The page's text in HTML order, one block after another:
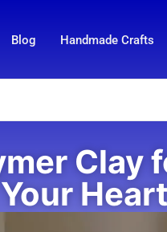
Blog Handmade Crafts
Clay
Heart